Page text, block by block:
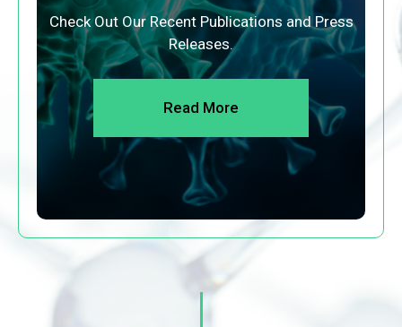
Check Out Our Recent Publications and Press
Releases.
Read More